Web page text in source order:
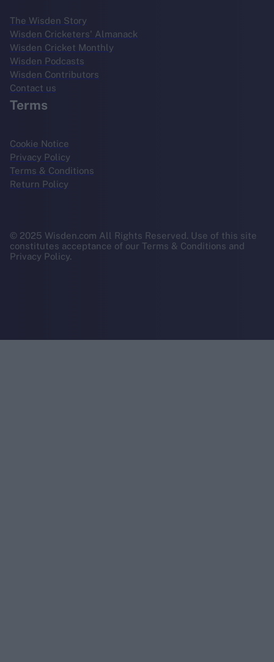
The Wisden Story
Wisden Cricketers' Almanack
Wisden Cricket Monthly
Wisden Podcasts
Wisden Contributors
Contact us
Terms
Cookie Notice
Privacy Policy
Terms & Conditions
Return Policy
© 2025 Wisden.com All Rights Reserved. Use of this site
constitutes acceptance of our Terms & Conditions and
Privacy Policy.